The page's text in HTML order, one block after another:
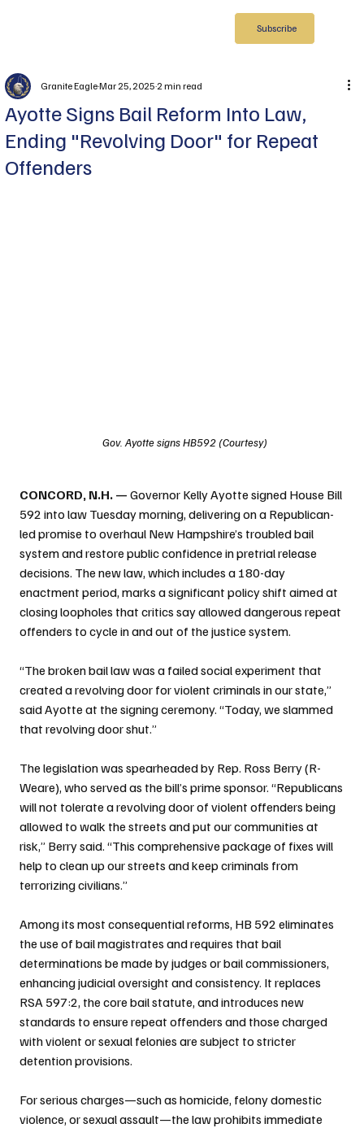
Subscribe
Ayotte Signs Bail Reform Into Law,
Ending "Revolving Door" for Repeat
Offenders
Granite EagleMar 25, 20252 min read
Gov. Ayotte signs HB592 (Courtesy)
CONCORD, N.H. — Governor Kelly Ayotte signed House Bill
592 into law Tuesday morning, delivering on a Republican-
led promise to overhaul New Hampshire’s troubled bail
system and restore public confidence in pretrial release
decisions. The new law, which includes a 180-day
enactment period, marks a significant policy shift aimed at
closing loopholes that critics say allowed dangerous repeat
offenders to cycle in and out of the justice system.
“The broken bail law was a failed social experiment that
created a revolving door for violent criminals in our state,”
said Ayotte at the signing ceremony. “Today, we slammed
that revolving door shut.”
The legislation was spearheaded by Rep. Ross Berry (R-
Weare), who served as the bill’s prime sponsor. “Republicans
will not tolerate a revolving door of violent offenders being
allowed to walk the streets and put our communities at
risk,” Berry said. “This comprehensive package of fixes will
help to clean up our streets and keep criminals from
terrorizing civilians.”
Among its most consequential reforms, HB 592 eliminates
the use of bail magistrates and requires that bail
determinations be made by judges or bail commissioners,
enhancing judicial oversight and consistency. It replaces
RSA 597:2, the core bail statute, and introduces new
standards to ensure repeat offenders and those charged
with violent or sexual felonies are subject to stricter
detention provisions.
For serious charges—such as homicide, felony domestic
violence, or sexual assault—the law prohibits immediate